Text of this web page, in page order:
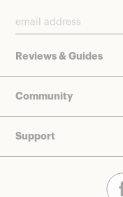
Reviews & Guides
Community
Support